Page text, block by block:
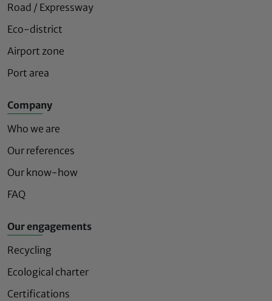
Road / Expressway
Eco-district
Airport zone
Port area
Company
Who we are
Our references
Our know-how
FAQ
Our engagements
Recycling
Ecological charter
Certifications